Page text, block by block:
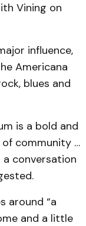
Vining on
influence,
Americana
blues and
is a bold and
community …
conversation
around “a
and a little